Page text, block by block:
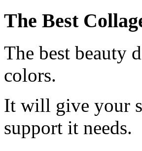
The Best
The best beauty
colors.
It will give your
support it needs.